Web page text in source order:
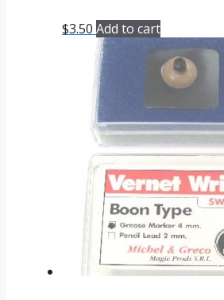
$3.50 Add to cart